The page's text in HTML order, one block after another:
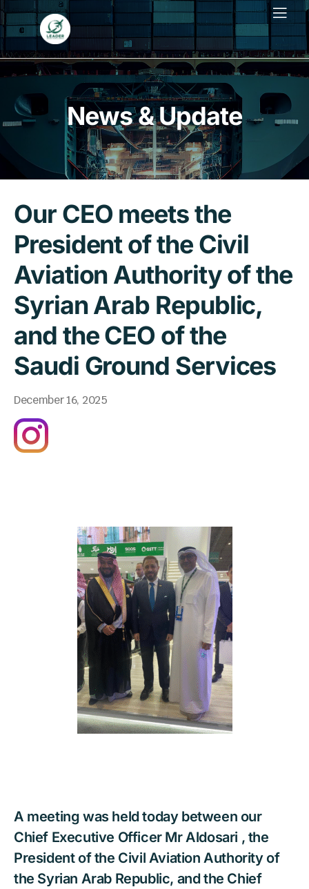
News & Update
Our CEO meets the
President of the Civil
Aviation Authority of the
Syrian Arab Republic,
and the CEO of the
Saudi Ground Services
December 16, 2025
A meeting was held today between our
Chief Executive Officer Mr Aldosari , the
President of the Civil Aviation Authority of
the Syrian Arab Republic, and the Chief